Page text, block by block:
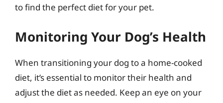
to find the perfect diet for your pet.
Monitoring Your Dog’s Health
When transitioning your dog to a home-cooked
diet, it’s essential to monitor their health and
adjust the diet as needed. Keep an eye on your